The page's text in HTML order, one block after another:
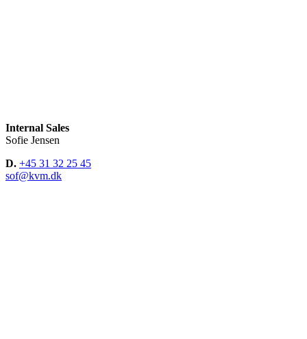
Internal Sales
Sofie Jensen
D. +45 31 32 25 45
sof@kvm.dk